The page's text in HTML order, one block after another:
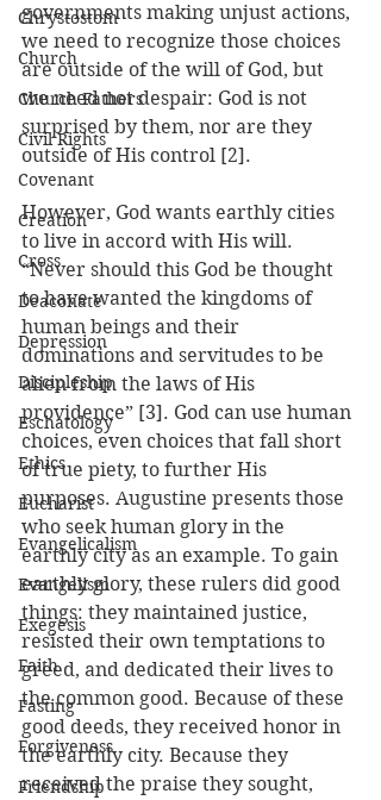
Chrystostom
Church
Church Fathers
Civil Rights
Covenant
Creation
Cross
Deaconate
Depression
Discipleship
Eschatology
Ethics
Eucharist
Evangelicalism
Evangelism
Exegesis
Faith
Fasting
Forgiveness
Friendship
governments making unjust actions,
we need to recognize those choices
are outside of the will of God, but
we need not despair: God is not
surprised by them, nor are they
outside of His control [2].
However, God wants earthly cities
to live in accord with His will.
“Never should this God be thought
to have wanted the kingdoms of
human beings and their
dominations and servitudes to be
alien from the laws of His
providence” [3]. God can use human
choices, even choices that fall short
of true piety, to further His
purposes. Augustine presents those
who seek human glory in the
earthly city as an example. To gain
earthly glory, these rulers did good
things: they maintained justice,
resisted their own temptations to
greed, and dedicated their lives to
the common good. Because of these
good deeds, they received honor in
the earthly city. Because they
received the praise they sought,